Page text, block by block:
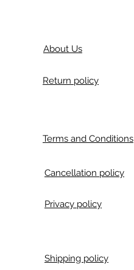
About Us
Return policy
Terms and Conditions
Cancellation policy
Privacy policy
Shipping policy